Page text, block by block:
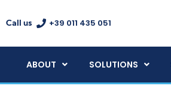
Call us +39 011 435 051
ABOUT SOLUTIONS